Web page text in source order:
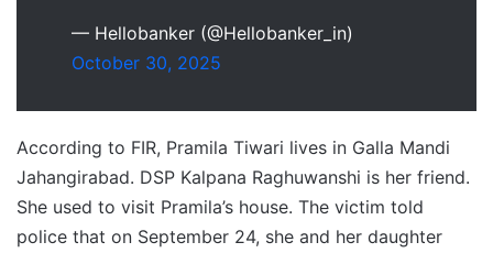
— Hellobanker (@Hellobanker_in)
October 30, 2025
According to FIR, Pramila Tiwari lives in Galla Mandi
Jahangirabad. DSP Kalpana Raghuwanshi is her friend.
She used to visit Pramila’s house. The victim told
police that on September 24, she and her daughter